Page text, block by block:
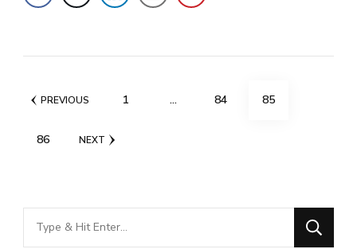
Posts
PREVIOUS PAGE
1 … PAGE
84 PAGE
85
PAGE
86 NEXT
Looking
for